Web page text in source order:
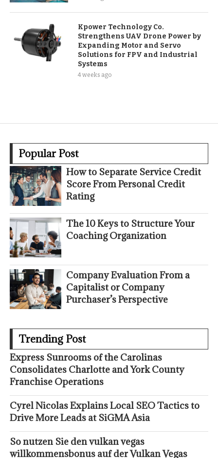
Kpower Technology Co.
Strengthens UAV Drone Power by
Expanding Motor and Servo
Solutions for FPV and Industrial
Systems
4 weeks ago
Popular Post
How to Separate Service Credit
Score From Personal Credit
Rating
The 10 Keys to Structure Your
Coaching Organization
Company Evaluation From a
Capitalist or Company
Purchaser’s Perspective
Trending Post
Express Sunrooms of the Carolinas
Consolidates Charlotte and York County
Franchise Operations
Cyrel Nicolas Explains Local SEO Tactics to
Drive More Leads at SiGMA Asia
So nutzen Sie den vulkan vegas
willkommensbonus auf der Vulkan Vegas